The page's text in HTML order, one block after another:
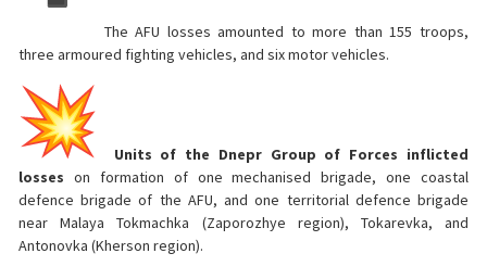
The AFU losses amounted to more than 155 troops,
three armoured fighting vehicles, and six motor vehicles.
Units of the Dnepr Group of Forces inflicted
losses on formation of one mechanised brigade, one coastal
defence brigade of the AFU, and one territorial defence brigade
near Malaya Tokmachka (Zaporozhye region), Tokarevka, and
Antonovka (Kherson region).